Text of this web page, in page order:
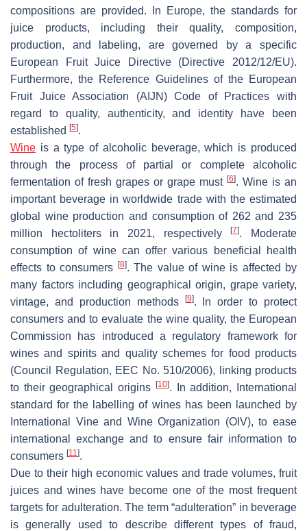
compositions are provided. In Europe, the standards for
juice products, including their quality, composition,
production, and labeling, are governed by a specific
European Fruit Juice Directive (Directive 2012/12/EU).
Furthermore, the Reference Guidelines of the European
Fruit Juice Association (AIJN) Code of Practices with
regard to quality, authenticity, and identity have been
established [5].
Wine is a type of alcoholic beverage, which is produced
through the process of partial or complete alcoholic
fermentation of fresh grapes or grape must [6]. Wine is an
important beverage in worldwide trade with the estimated
global wine production and consumption of 262 and 235
million hectoliters in 2021, respectively[7]. Moderate
consumption of wine can offer various beneficial health
effects to consumers
[8]. The value of wine is affected by
many factors including geographical origin, grape variety,
vintage, and production methods
[9]. In order to protect
consumers and to evaluate the wine quality, the European
Commission has introduced a regulatory framework for
wines and spirits and quality schemes for food products
(Council Regulation, EEC No. 510/2006), linking products
to their geographical origins
[10]. In addition, International
standard for the labelling of wines has been launched by
International Vine and Wine Organization (OIV), to ease
international exchange and to ensure fair information to
consumers [11].
Due to their high economic values and trade volumes, fruit
juices and wines have become one of the most frequent
targets for adulteration. The term “adulteration” in beverage
is generally used to describe different types of fraud,